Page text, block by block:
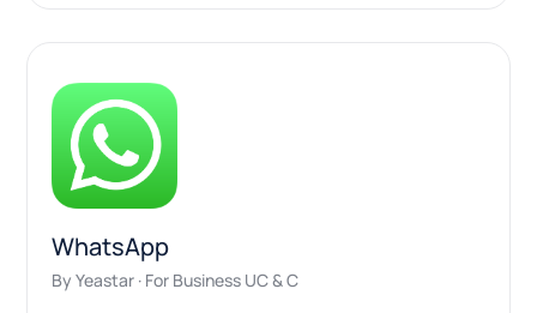
WhatsApp
By Yeastar · For Business UC & C